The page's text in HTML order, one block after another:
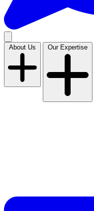
About Us Our Expertise